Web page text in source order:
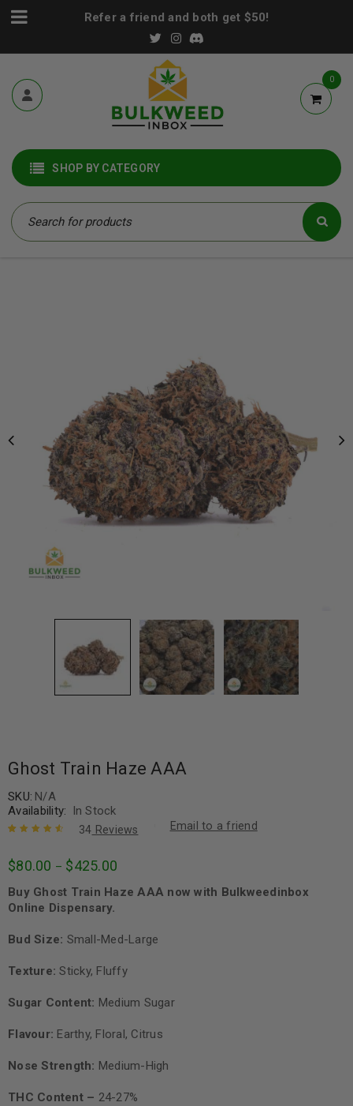
Refer a friend and both get $50!
0
SHOP BY CATEGORY
Ghost Train Haze AAA
SKU: N/A
Availability:
In Stock
out of 5
customer
ratings
34 Reviews Email to a friend
$80.00 – $425.00
Buy Ghost Train Haze AAA now with Bulkweedinbox
Online Dispensary.
Bud Size: Small-Med-Large
Texture:Sticky, Fluffy
Sugar Content: Medium Sugar
Flavour: Earthy, Floral, Citrus
Nose Strength: Medium-High
THC Content – 24-27%